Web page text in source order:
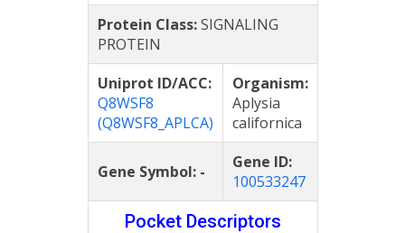
Protein Class:SIGNALING
PROTEIN
Uniprot ID/ACC:
Q8WSF8
(Q8WSF8_APLCA)
Organism:
Aplysia
californica
Gene Symbol: -
Gene ID:
100533247
Pocket Descriptors